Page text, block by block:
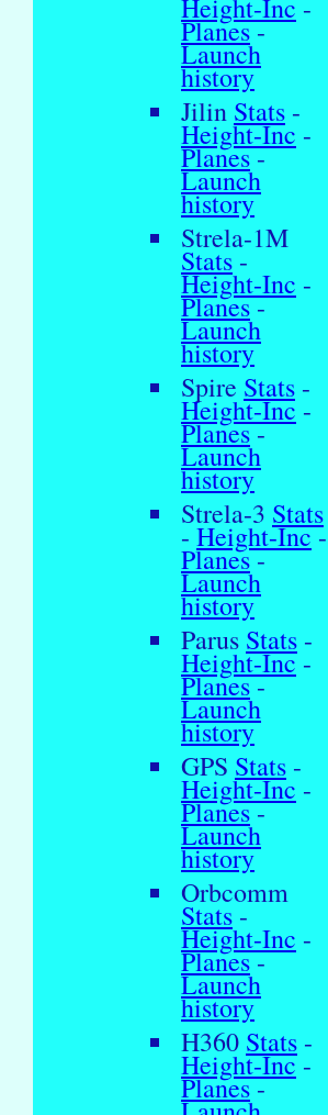
Height-Inc-
Planes-
Launch
history
Jilin Stats -
Height-Inc -
Planes-
Launch
history
Strela-1M
Stats -
Height-Inc -
Planes-
Launch
history
Spire Stats -
Height-Inc -
Planes-
Launch
history
Strela-3 Stats
- Height-Inc-
Planes-
Launch
history
Parus Stats -
Height-Inc-
Planes-
Launch
history
GPS Stats -
Height-Inc -
Planes-
Launch
history
Orbcomm
Stats -
Height-Inc -
Planes-
Launch
history
H360 Stats -
Height-Inc-
Planes-